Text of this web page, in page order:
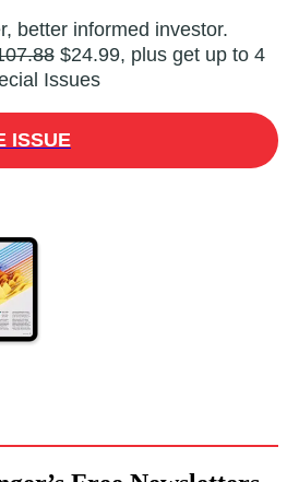
better informed investor.
$24.99, plus get up to 4
Issues
ISSUE